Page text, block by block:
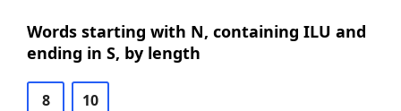
Words starting with N, containing ILU and
ending in S, by length
8 10